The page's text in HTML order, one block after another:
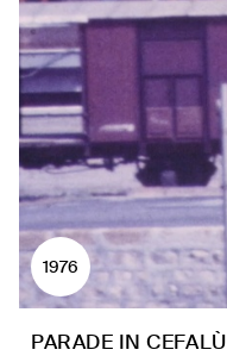
1976
PARADE IN CEFALÙ